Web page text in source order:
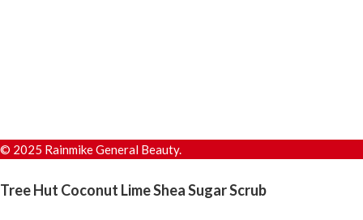
© 2025 Rainmike General Beauty.
Tree Hut Coconut Lime Shea Sugar Scrub